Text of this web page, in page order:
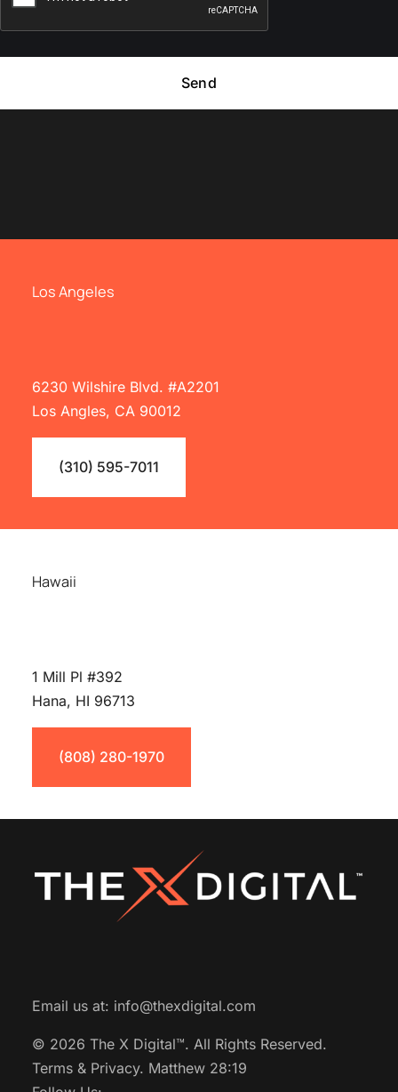
Send
Los Angeles
6230 Wilshire Blvd. #A2201
Los Angles, CA 90012
(310) 595-7011
Hawaii
1 Mill Pl #392
Hana, HI 96713
(808) 280-1970
Email us at: info@thexdigital.com
© 2026 The X Digital™. All Rights Reserved.
Terms & Privacy. Matthew 28:19